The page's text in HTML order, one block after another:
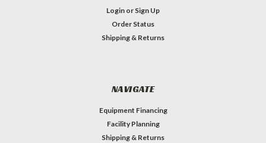
Login or Sign Up
Order Status
Shipping & Returns
NAVIGATE
Equipment Financing
Facility Planning
Shipping & Returns